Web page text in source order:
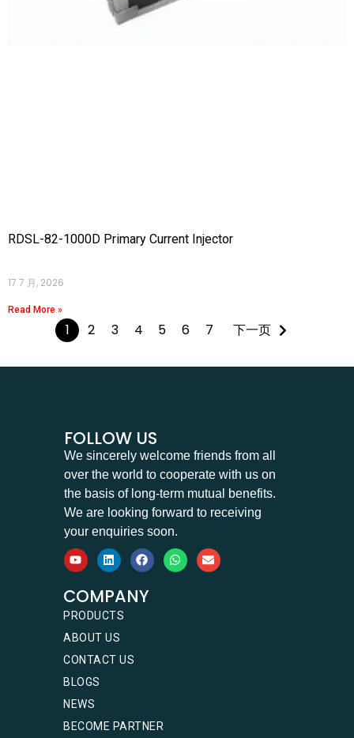
RDSL-82-1000D Primary Current Injector
17 7 月, 2026
Read More »
1 2 3 4 5 6 7 下一页
FOLLOW US
We sincerely welcome friends from all
over the world to cooperate with us on
the basis of long-term mutual benefits.
We are looking forward to receiving
your enquiries soon.
COMPANY
PRODUCTS
ABOUT US
CONTACT US
BLOGS
NEWS
BECOME PARTNER